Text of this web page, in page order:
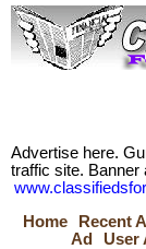
Advertise here.
traffic site. Banner
Home
Recent
Ad
User